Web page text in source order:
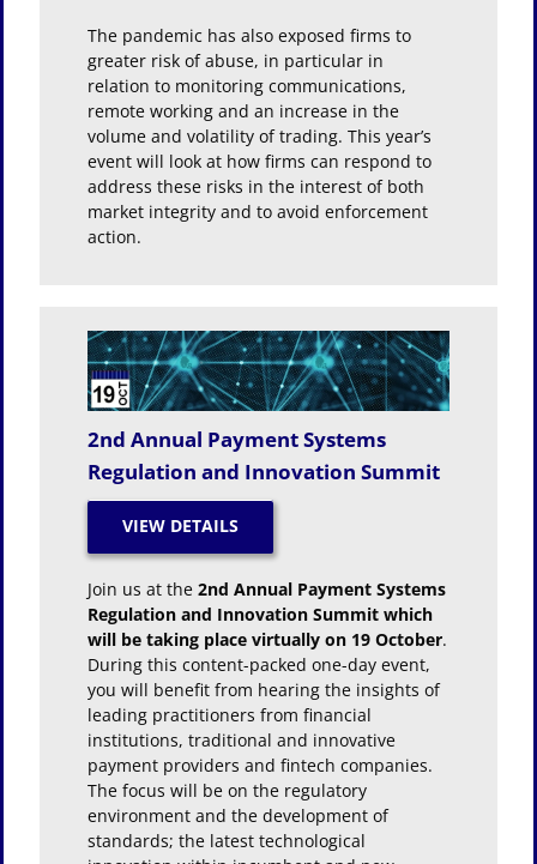
The pandemic has also exposed firms to
greater risk of abuse, in particular in
relation to monitoring communications,
remote working and an increase in the
volume and volatility of trading. This year’s
event will look at how firms can respond to
address these risks in the interest of both
market integrity and to avoid enforcement
action.
2nd Annual Payment Systems
Regulation and Innovation Summit
Join us at the 2nd Annual Payment Systems
Regulation and Innovation Summit which
will be taking place virtually on 19 October.
During this content-packed one-day event,
you will benefit from hearing the insights of
leading practitioners from financial
institutions, traditional and innovative
payment providers and fintech companies.
The focus will be on the regulatory
environment and the development of
standards; the latest technological